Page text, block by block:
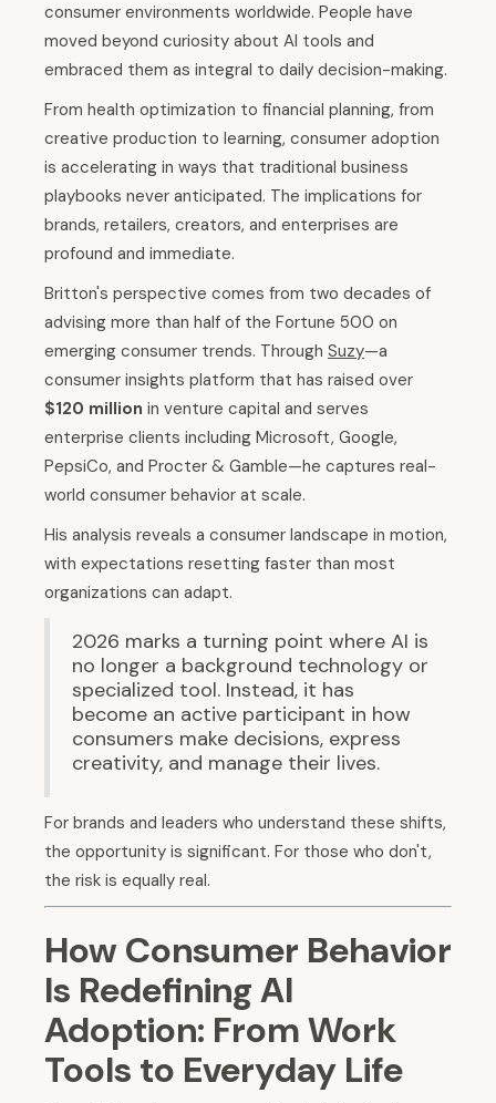
consumer environments worldwide. People have
moved beyond curiosity about AI tools and
embraced them as integral to daily decision-making.
From health optimization to financial planning, from
creative production to learning, consumer adoption
is accelerating in ways that traditional business
playbooks never anticipated. The implications for
brands, retailers, creators, and enterprises are
profound and immediate.
Britton's perspective comes from two decades of
advising more than half of the Fortune 500 on
emerging consumer trends. Through Suzy—a
consumer insights platform that has raised over
$120 million in venture capital and serves
enterprise clients including Microsoft, Google,
PepsiCo, and Procter & Gamble—he captures real-
world consumer behavior at scale.
His analysis reveals a consumer landscape in motion,
with expectations resetting faster than most
organizations can adapt.
2026 marks a turning point where AI is
no longer a background technology or
specialized tool. Instead, it has
become an active participant in how
consumers make decisions, express
creativity, and manage their lives.
For brands and leaders who understand these shifts,
the opportunity is significant. For those who don't,
the risk is equally real.
How Consumer Behavior
Is Redefining AI
Adoption: From Work
Tools to Everyday Life